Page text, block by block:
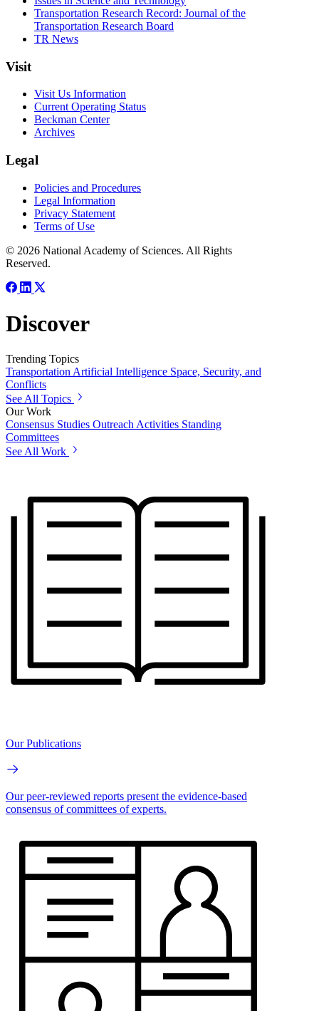
Transportation Research Record: Journal of the
Transportation Research Board
TR News
Visit
Visit Us Information
Current Operating Status
Beckman Center
Archives
Legal
Policies and Procedures
Legal Information
Privacy Statement
Terms of Use
© 2026 National Academy of Sciences. All Rights
Reserved.
Discover
Trending Topics
Transportation Artificial Intelligence Space, Security, and
Conflicts
See All Topics
Our Work
Consensus Studies Outreach Activities Standing
Committees
See All Work
Our Publications
Our peer-reviewed reports present the evidence-based
consensus of committees of experts.